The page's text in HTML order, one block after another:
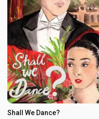
Shall We Dance?